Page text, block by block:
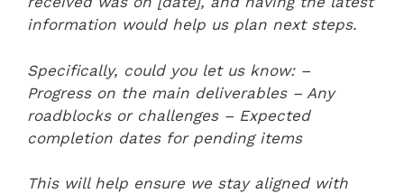
information would help us plan next steps.
Specifically, could you let us know: –
Progress on the main deliverables – Any
roadblocks or challenges – Expected
completion dates for pending items
This will help ensure we stay aligned with